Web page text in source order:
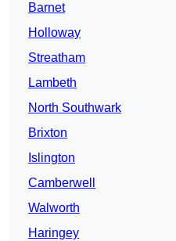
Barnet
Holloway
Streatham
Lambeth
North Southwark
Brixton
Islington
Camberwell
Walworth
Haringey